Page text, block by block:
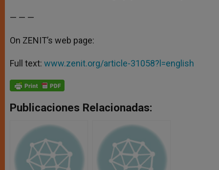
— — —
On ZENIT’s web page:
Full text: www.zenit.org/article-31058?l=english
Publicaciones Relacionadas: